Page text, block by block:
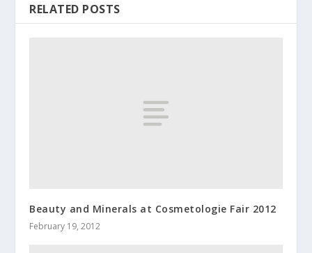
RELATED POSTS
Beauty and Minerals at Cosmetologie Fair 2012
February 19, 2012